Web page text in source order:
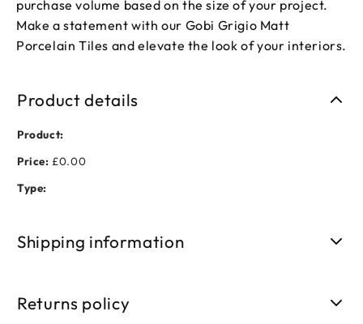
purchase volume based on the size of your project.
Make a statement with our Gobi Grigio Matt
Porcelain Tiles and elevate the look of your interiors.
Product details
Product:
Price: £0.00
Type:
Shipping information
Returns policy